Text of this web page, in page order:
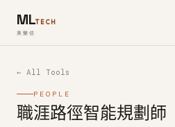
MLTECH
美樂信
← All Tools
PEOPLE
職涯路徑智能規劃師